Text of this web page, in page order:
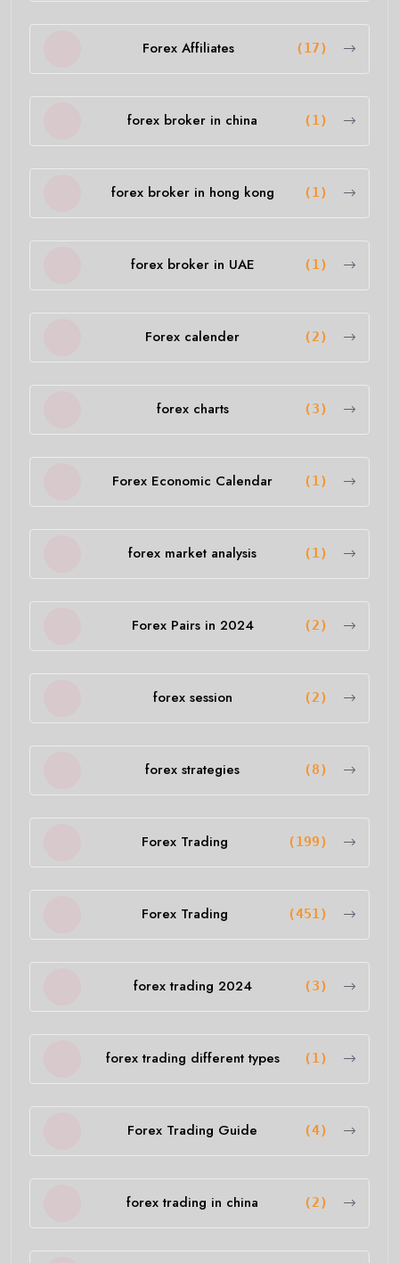
Forex Affiliates (17)
forex broker in china (1)
forex broker in hong kong (1)
forex broker in UAE (1)
Forex calender (2)
forex charts (3)
Forex Economic Calendar (1)
forex market analysis (1)
Forex Pairs in 2024 (2)
forex session (2)
forex strategies (8)
Forex Trading (199)
Forex Trading (451)
forex trading 2024 (3)
forex trading different types (1)
Forex Trading Guide (4)
forex trading in china (2)